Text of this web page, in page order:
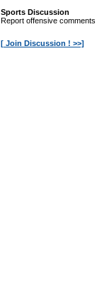
Sports Discussion
Report offensive comments
[ Join Discussion ! >>]